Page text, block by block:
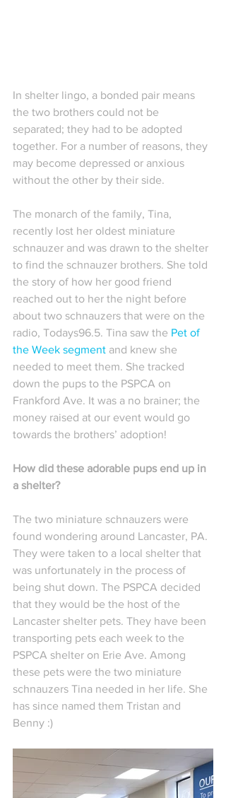
In shelter lingo, a bonded pair means
the two brothers could not be
separated; they had to be adopted
together. For a number of reasons, they
may become depressed or anxious
without the other by their side.
The monarch of the family, Tina,
recently lost her oldest miniature
schnauzer and was drawn to the shelter
to find the schnauzer brothers. She told
the story of how her good friend
reached out to her the night before
about two schnauzers that were on the
radio, Todays96.5. Tina saw the Pet of
the Week segment and knew she
needed to meet them. She tracked
down the pups to the PSPCA on
Frankford Ave. It was a no brainer; the
money raised at our event would go
towards the brothers’ adoption!
How did these adorable pups end up in
a shelter?
The two miniature schnauzers were
found wondering around Lancaster, PA.
They were taken to a local shelter that
was unfortunately in the process of
being shut down. The PSPCA decided
that they would be the host of the
Lancaster shelter pets. They have been
transporting pets each week to the
PSPCA shelter on Erie Ave. Among
these pets were the two miniature
schnauzers Tina needed in her life. She
has since named them Tristan and
Benny :)